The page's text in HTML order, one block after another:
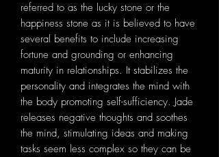
referred to as the lucky stone or the
happiness stone as it is believed to have
several benefits to include increasing
fortune and grounding or enhancing
maturity in relationships. It stabilizes the
personality and integrates the mind with
the body promoting self-sufficiency. Jade
releases negative thoughts and soothes
the mind, stimulating ideas and making
tasks seem less complex so they can be